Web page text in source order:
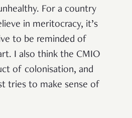
For a country
in meritocracy, it’s
to be reminded of
I also think the CMIO
of colonisation, and
tries to make sense of